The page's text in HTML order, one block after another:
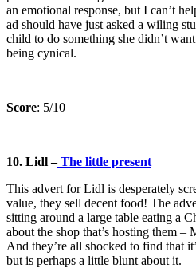
an emotional response, but I can’t
ad should have just asked a wiling
child to do something she didn’t
being cynical.
Score: 5/10
10. Lidl –The little present
This advert for Lidl is desperately
value, they sell decent food! The
sitting around a large table eating a
about the shop that’s hosting them –
And they’re all shocked to find that
but is perhaps a little blunt about it.